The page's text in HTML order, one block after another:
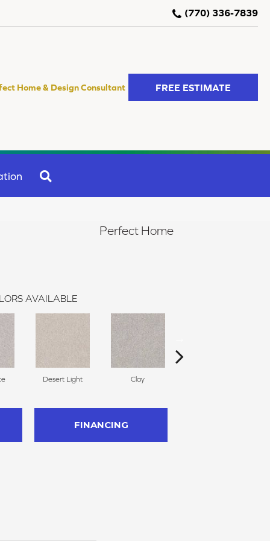
(770) 336-7839
Home & Design Consultant FREE ESTIMATE
Perfect Home
AVAILABLE
Desert Light Clay
FINANCING